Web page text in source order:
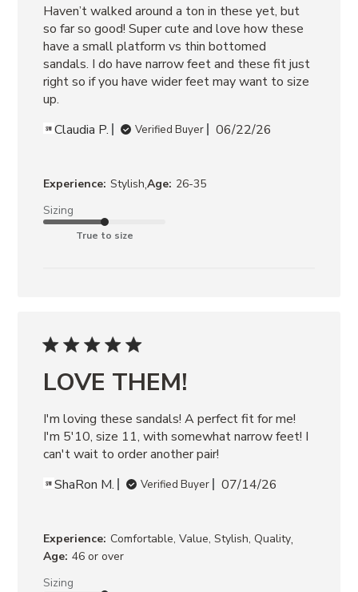
Haven’t walked around a ton in these yet, but
so far so good! Super cute and love how these
have a small platform vs thin bottomed
sandals. I do have narrow feet and these fit just
right so if you have wider feet may want to size
up.
Claudia P.
Verified Buyer 06/22/26
Experience: Stylish,Age: 26-35
Sizing
True to size
LOVE THEM!
I'm loving these sandals! A perfect fit for me!
I'm 5'10, size 11, with somewhat narrow feet! I
can't wait to order another pair!
ShaRon M.
Verified Buyer 07/14/26
Experience: Comfortable, Value, Stylish, Quality,
Age: 46 or over
Sizing